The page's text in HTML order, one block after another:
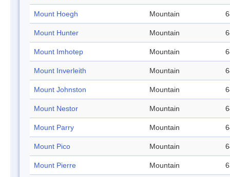
Mount Hoegh Mountain
Mount Hunter Mountain
Mount Imhotep Mountain
Mount Inverleith Mountain
Mount Johnston Mountain
Mount Nestor Mountain
Mount Parry Mountain
Mount Pico Mountain
Mount Pierre Mountain